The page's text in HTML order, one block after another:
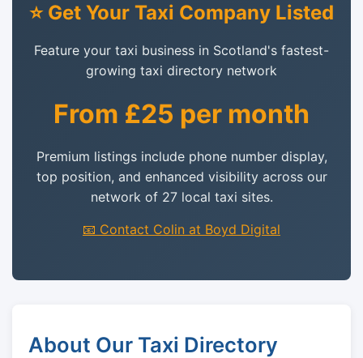
⭐ Get Your Taxi Company Listed
Feature your taxi business in Scotland's fastest-
growing taxi directory network
From £25 per month
Premium listings include phone number display,
top position, and enhanced visibility across our
network of 27 local taxi sites.
📧 Contact Colin at Boyd Digital
About Our Taxi Directory